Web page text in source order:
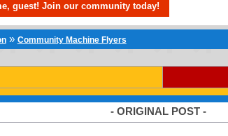
guest! Join our community today!
» Community Machine Flyers
- ORIGINAL POST -